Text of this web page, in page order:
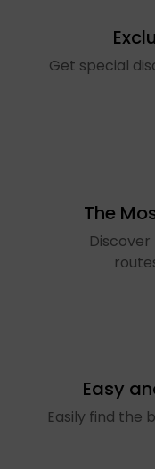
Get special
The
Easy
Easily find the